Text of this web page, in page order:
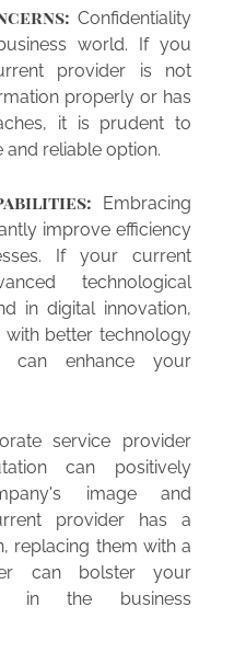
Confidentiality
world. If you
provider is not
properly or has
it is prudent to
reliable option.
Embracing
improve efficiency
If your current
technological
in digital innovation,
better technology
can enhance your
service provider
can positively
image and
provider has a
replacing them with a
can bolster your
in the business